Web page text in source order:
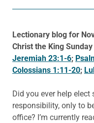
Lectionary blog for
Christ the King Sunday
Jeremiah 23:1-6;
Colossians 1:11-20;
Did you ever help
responsibility, only to
office? I’m currently